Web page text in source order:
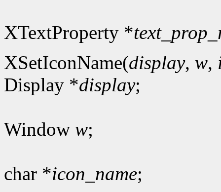
XTextProperty *
XSetIconName(display, w,
Display *display;
Window w;
char *icon_name;